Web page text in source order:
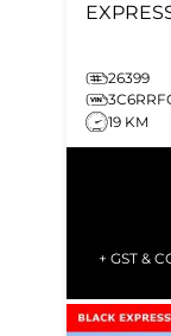
26399
19 KM
+ GST &